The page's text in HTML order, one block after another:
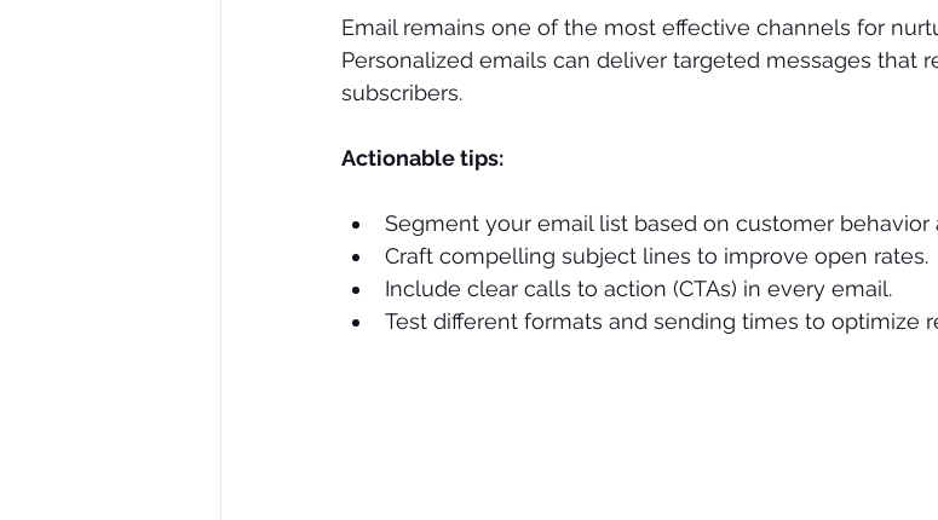
Email remains one of the most effective channels for
Personalized emails can deliver targeted messages that
subscribers.
Actionable tips:
Segment your email list based on customer behavior
Craft compelling subject lines to improve open rates.
Include clear calls to action (CTAs) in every email.
Test different formats and sending times to optimize